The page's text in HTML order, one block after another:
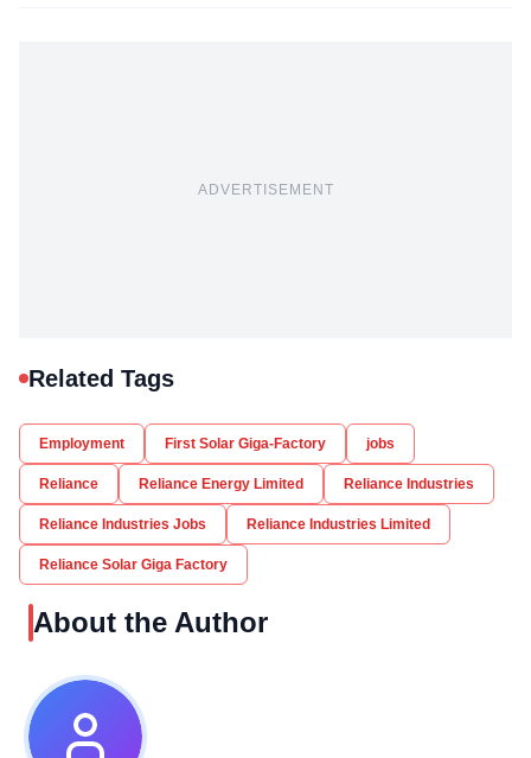
ADVERTISEMENT
Related Tags
Employment First Solar Giga-Factory jobs
Reliance Reliance Energy Limited Reliance Industries
Reliance Industries Jobs Reliance Industries Limited
Reliance Solar Giga Factory
About the Author